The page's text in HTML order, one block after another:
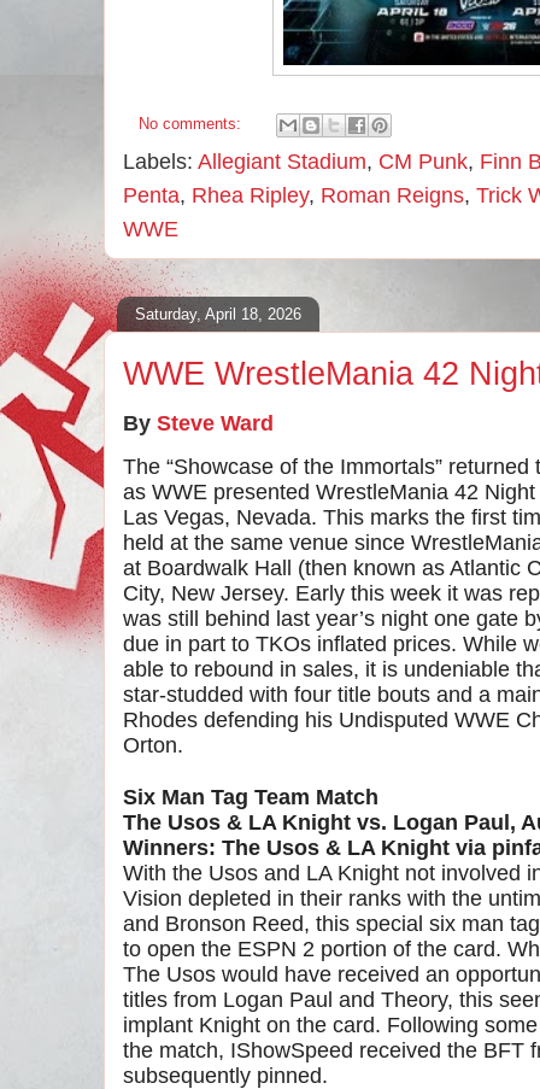
No comments:
Labels: Allegiant Stadium, CM Punk, Finn
Penta, Rhea Ripley, Roman Reigns, Trick
WWE
Saturday, April 18, 2026
WWE WrestleMania 42
By Steve Ward
The “Showcase of the Immortals”
as WWE presented WrestleMania 42
Las Vegas, Nevada. This marks the first
held at the same venue since
at Boardwalk Hall (then known as Atlantic
City, New Jersey. Early this week it was
was still behind last year’s night one gate
due in part to TKOs inflated prices. While
able to rebound in sales, it is undeniable
star-studded with four title bouts and a
Rhodes defending his Undisputed WWE
Orton.
Six Man Tag Team Match
The Usos & LA Knight vs. Logan Paul,
Winners: The Usos & LA Knight via
With the Usos and LA Knight not involved
Vision depleted in their ranks with the
and Bronson Reed, this special six man
to open the ESPN 2 portion of the card.
The Usos would have received an
titles from Logan Paul and Theory, this
implant Knight on the card. Following
the match, IShowSpeed received the BFT
subsequently pinned.